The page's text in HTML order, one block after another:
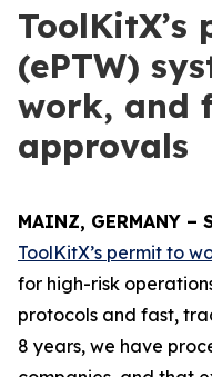
(ePTW)
work, and
approvals
MAINZ, GERMANY
ToolKitX’s permit to
for high-risk
protocols and fast,
8 years, we have